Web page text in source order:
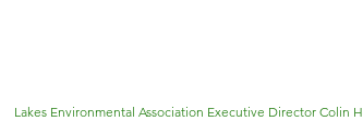
Lakes Environmental Association Executive Director Colin